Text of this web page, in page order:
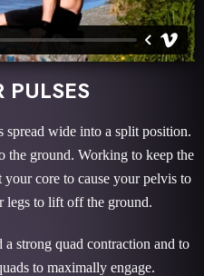
PULSES
wide into a split position.
the ground. Working to keep the
core to cause your pelvis to
legs to lift off the ground.
strong quad contraction and to
to maximally engage.